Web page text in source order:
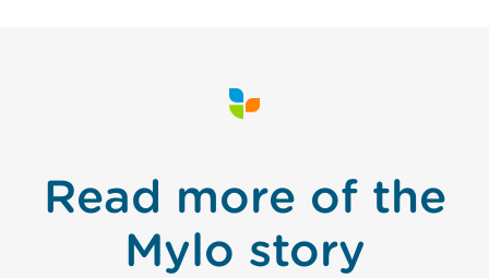
Read more of the
Mylo story